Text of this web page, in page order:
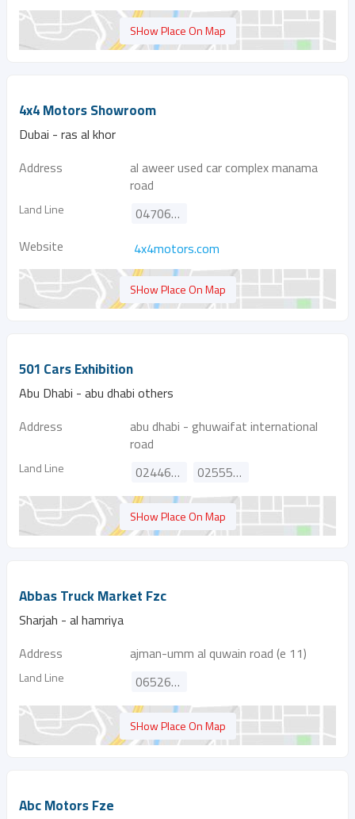
SHow Place On Map
4x4 Motors Showroom
Dubai - ras al khor
Address
al aweer used car complex manama
road
Land Line
047069666
Website
4x4motors.com
SHow Place On Map
501 Cars Exhibition
Abu Dhabi - abu dhabi others
Address
abu dhabi - ghuwaifat international
road
Land Line 024469111 025555501
SHow Place On Map
Abbas Truck Market Fzc
Sharjah - al hamriya
Address
ajman-umm al quwain road (e 11)
Land Line 065260737
SHow Place On Map
Abc Motors Fze